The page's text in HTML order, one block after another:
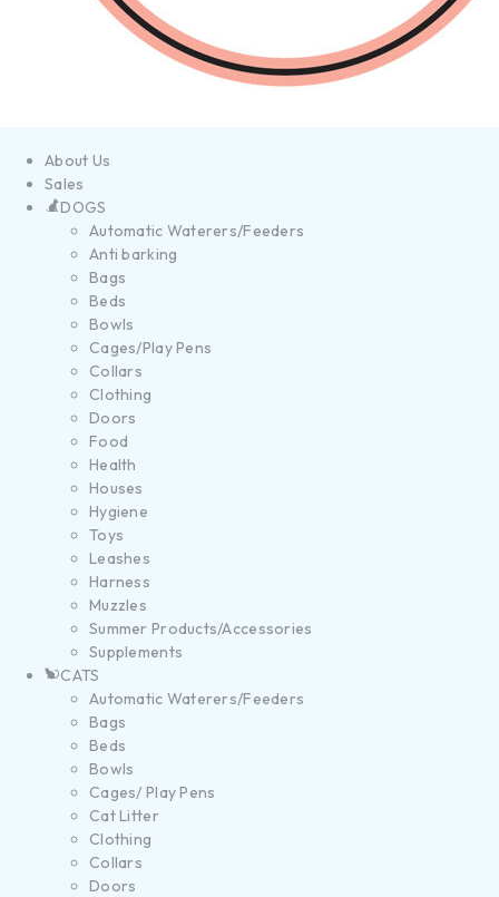
About Us
Sales
DOGS
Automatic Waterers/Feeders
Anti barking
Bags
Beds
Bowls
Cages/Play Pens
Collars
Clothing
Doors
Food
Health
Houses
Hygiene
Toys
Leashes
Harness
Muzzles
Summer Products/Accessories
Supplements
CATS
Automatic Waterers/Feeders
Bags
Beds
Bowls
Cages/ Play Pens
Cat Litter
Clothing
Collars
Doors